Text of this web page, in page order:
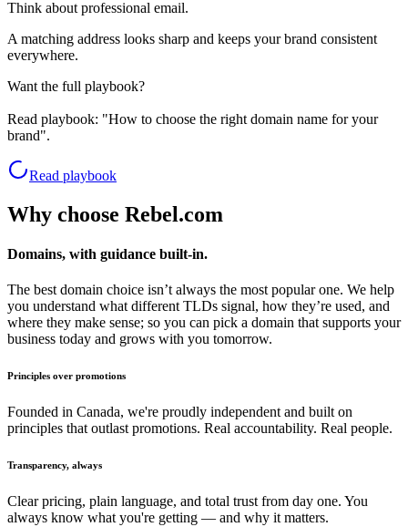
Think about professional email.
A matching address looks sharp and keeps your brand consistent
everywhere.
Want the full playbook?
Read playbook: "How to choose the right domain name for your
brand".
Read playbook
Why choose Rebel.com
Domains, with guidance built-in.
The best domain choice isn’t always the most popular one. We help
you understand what different TLDs signal, how they’re used, and
where they make sense; so you can pick a domain that supports your
business today and grows with you tomorrow.
Principles over promotions
Founded in Canada, we're proudly independent and built on
principles that outlast promotions. Real accountability. Real people.
Transparency, always
Clear pricing, plain language, and total trust from day one. You
always know what you're getting — and why it matters.